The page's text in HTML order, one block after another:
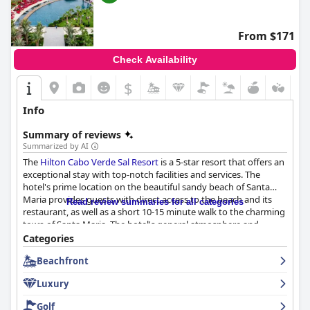
From $171
Check Availability
$
Info
Summary of reviews
Summarized by AI
The Hilton Cabo Verde Sal Resort is a 5-star resort that offers an
exceptional stay with top-notch facilities and services. The
hotel's prime location on the beautiful sandy beach of Santa
Maria provides guests with direct access to the beach and its
restaurant, as well as a short 10-15 minute walk to the charming
town of Santa Maria. The hotel's general atmosphere and
design receive high praise with guests describing the property
as lovely and amazing. The breakfast buffet is excellent and the
best many guests have ever had with a wide variety of dishes
options are also praised for their quality and variety with the
beach restaurant and pool bar receiving particular praise. The
Read review summaries for all categories
Categories
Beachfront
Luxury
Golf